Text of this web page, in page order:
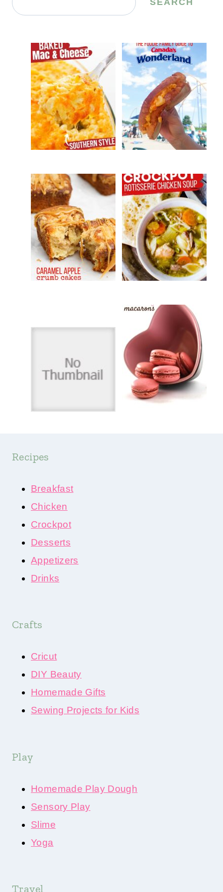
SEARCH
Recipes
Breakfast
Chicken
Crockpot
Desserts
Appetizers
Drinks
Crafts
Cricut
DIY Beauty
Homemade Gifts
Sewing Projects for Kids
Play
Homemade Play Dough
Sensory Play
Slime
Yoga
Travel